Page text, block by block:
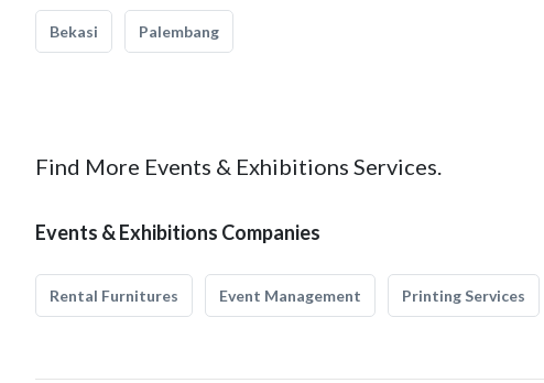
Bekasi Palembang
Find More Events & Exhibitions Services.
Events & Exhibitions Companies
Rental Furnitures Event Management Printing Services